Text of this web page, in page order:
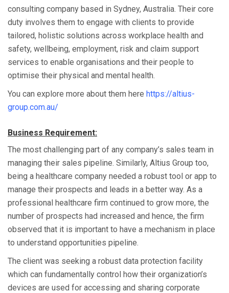
consulting company based in Sydney, Australia. Their core
duty involves them to engage with clients to provide
tailored, holistic solutions across workplace health and
safety, wellbeing, employment, risk and claim support
services to enable organisations and their people to
optimise their physical and mental health.
You can explore more about them here https://altius-
group.com.au/
Business Requirement:
The most challenging part of any company’s sales team in
managing their sales pipeline. Similarly, Altius Group too,
being a healthcare company needed a robust tool or app to
manage their prospects and leads in a better way. As a
professional healthcare firm continued to grow more, the
number of prospects had increased and hence, the firm
observed that it is important to have a mechanism in place
to understand opportunities pipeline.
The client was seeking a robust data protection facility
which can fundamentally control how their organization’s
devices are used for accessing and sharing corporate